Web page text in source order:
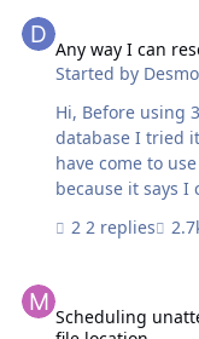
Any way I can
Started by Desmo
Hi, Before using 360Deploy on my proper works
database I tried
have come to
because it says
this something
2 replies
Scheduling